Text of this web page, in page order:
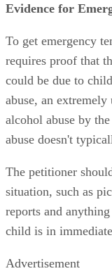
Evidence for
To get emergency
requires proof that
could be due to
abuse, an
alcohol abuse by
abuse doesn't
The petitioner
situation, such as
reports and
child is in
Advertisement